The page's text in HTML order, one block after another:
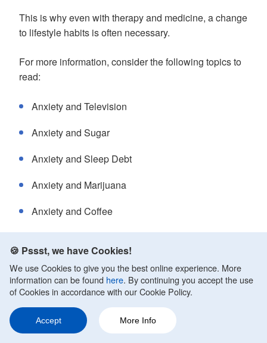
This is why even with therapy and medicine, a change
to lifestyle habits is often necessary.
For more information, consider the following topics to
read:
Anxiety and Television
Anxiety and Sugar
Anxiety and Sleep Debt
Anxiety and Marijuana
Anxiety and Coffee
Anxiety and Alcohol Withdrawal
Anxiety After Eating
Anxiety and Dehydration
260 Ask a Question
🍪 Pssst, we have Cookies!
We use Cookies to give you the best online experience. More
information can be found here. By continuing you accept the use
of Cookies in accordance with our Cookie Policy.
Accept More Info